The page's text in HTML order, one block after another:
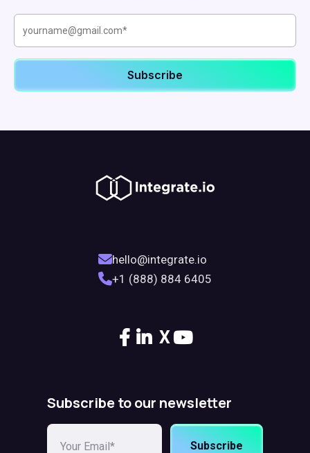
hello@integrate.io
+1 (888) 884 6405
X
Subscribe to our newsletter
Subscribe